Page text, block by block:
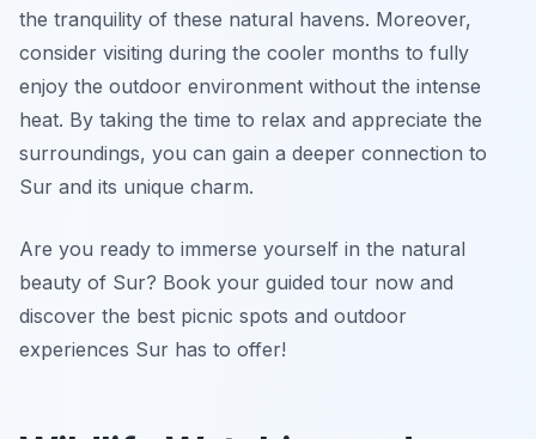
the tranquility of these natural havens. Moreover,
consider visiting during the cooler months to fully
enjoy the outdoor environment without the intense
heat. By taking the time to relax and appreciate the
surroundings, you can gain a deeper connection to
Sur and its unique charm.
Are you ready to immerse yourself in the natural
beauty of Sur? Book your guided tour now and
discover the best picnic spots and outdoor
experiences Sur has to offer!